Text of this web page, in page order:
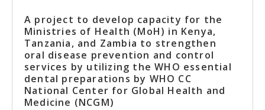
A project to develop capacity for the
Ministries of Health (MoH) in Kenya,
Tanzania, and Zambia to strengthen
oral disease prevention and control
services by utilizing the WHO essential
dental preparations by WHO CC
National Center for Global Health and
Medicine (NCGM)